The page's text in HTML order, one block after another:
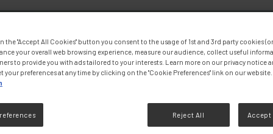
the "Accept All Cookies" button you consent to the usage of 1st and 3rd party cookies
your overall web browsing experience, measure our audience, collect useful
to provide you with ads tailored to your interests. Learn more on our privacy notice
your preferences at any time by clicking on the "Cookie Preferences" link on our website.
Reject All Accept